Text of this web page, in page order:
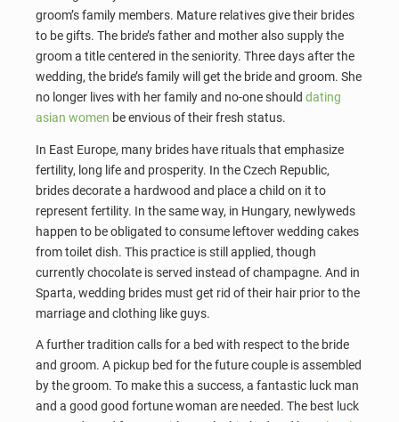
groom’s family members. Mature relatives give their brides
to be gifts. The bride’s father and mother also supply the
groom a title centered in the seniority. Three days after the
wedding, the bride’s family will get the bride and groom. She
no longer lives with her family and no-one should dating
asian women be envious of their fresh status.
In East Europe, many brides have rituals that emphasize
fertility, long life and prosperity. In the Czech Republic,
brides decorate a hardwood and place a child on it to
represent fertility. In the same way, in Hungary, newlyweds
happen to be obligated to consume leftover wedding cakes
from toilet dish. This practice is still applied, though
currently chocolate is served instead of champagne. And in
Sparta, wedding brides must get rid of their hair prior to the
marriage and clothing like guys.
A further tradition calls for a bed with respect to the bride
and groom. A pickup bed for the future couple is assembled
by the groom. To make this a success, a fantastic luck man
and a good good fortune woman are needed. The best luck